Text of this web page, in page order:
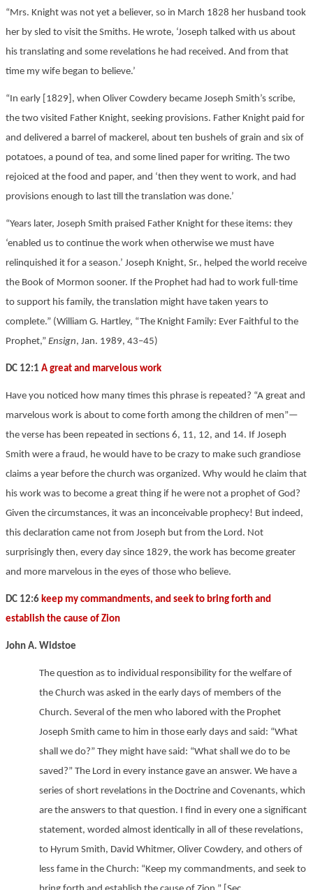
“Mrs. Knight was not yet a believer, so in March 1828 her husband took
her by sled to visit the Smiths. He wrote, ‘Joseph talked with us about
his translating and some revelations he had received. And from that
time my wife began to believe.’
“In early [1829], when Oliver Cowdery became Joseph Smith’s scribe,
the two visited Father Knight, seeking provisions. Father Knight paid for
and delivered a barrel of mackerel, about ten bushels of grain and six of
potatoes, a pound of tea, and some lined paper for writing. The two
rejoiced at the food and paper, and ‘then they went to work, and had
provisions enough to last till the translation was done.’
“Years later, Joseph Smith praised Father Knight for these items: they
‘enabled us to continue the work when otherwise we must have
relinquished it for a season.’ Joseph Knight, Sr., helped the world receive
the Book of Mormon sooner. If the Prophet had had to work full-time
to support his family, the translation might have taken years to
complete.” (William G. Hartley, “The Knight Family: Ever Faithful to the
Prophet,” Ensign, Jan. 1989, 43–45)
DC 12:1 A great and marvelous work
Have you noticed how many times this phrase is repeated? “A great and
marvelous work is about to come forth among the children of men”—
the verse has been repeated in sections 6, 11, 12, and 14. If Joseph
Smith were a fraud, he would have to be crazy to make such grandiose
claims a year before the church was organized. Why would he claim that
his work was to become a great thing if he were not a prophet of God?
Given the circumstances, it was an inconceivable prophecy! But indeed,
this declaration came not from Joseph but from the Lord. Not
surprisingly then, every day since 1829, the work has become greater
and more marvelous in the eyes of those who believe.
DC 12:6 keep my commandments, and seek to bring forth and
establish the cause of Zion
John A. Widstoe
The question as to individual responsibility for the welfare of
the Church was asked in the early days of members of the
Church. Several of the men who labored with the Prophet
Joseph Smith came to him in those early days and said: “What
shall we do?” They might have said: “What shall we do to be
saved?” The Lord in every instance gave an answer. We have a
series of short revelations in the Doctrine and Covenants, which
are the answers to that question. I find in every one a significant
statement, worded almost identically in all of these revelations,
to Hyrum Smith, David Whitmer, Oliver Cowdery, and others of
less fame in the Church: “Keep my commandments, and seek to